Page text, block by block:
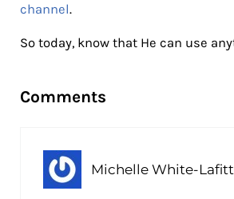
channel.
So today, know that He can use
Comments
Michelle White-